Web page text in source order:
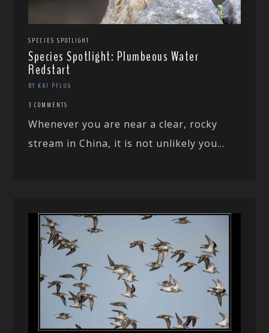
SPECIES SPOTLIGHT
Species Spotlight: Plumbeous Water
Redstart
BY KAI PFLUG
3 COMMENTS
Whenever you are near a clear, rocky
stream in China, it is not unlikely you...